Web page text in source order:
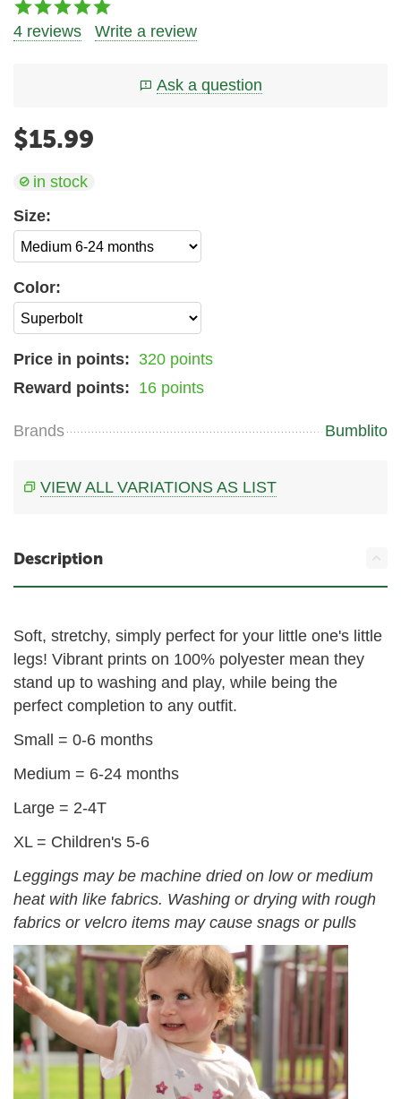
4 reviews Write a review
Ask a question
$15.99
in stock
Size:
Color:
Price in points: 320 points
Reward points: 16 points
Brands Bumblito
VIEW ALL VARIATIONS AS LIST
Description
Soft, stretchy, simply perfect for your little one's little
legs! Vibrant prints on 100% polyester mean they
stand up to washing and play, while being the
perfect completion to any outfit.
Small = 0-6 months
Medium = 6-24 months
Large = 2-4T
XL = Children's 5-6
Leggings may be machine dried on low or medium
heat with like fabrics. Washing or drying with rough
fabrics or velcro items may cause snags or pulls